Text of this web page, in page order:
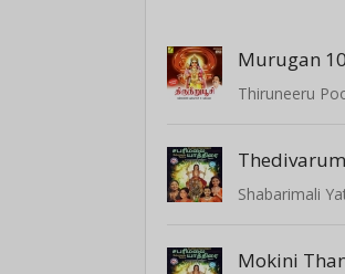
Murugan
Thiruneeru
Thedivarum
Shabarimali
Mokini